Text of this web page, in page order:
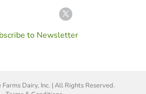
to Newsletter
Dairy, Inc. | All Rights Reserved.